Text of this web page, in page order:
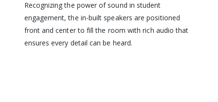
Recognizing the power of sound in student
engagement, the in-built speakers are positioned
front and center to fill the room with rich audio that
ensures every detail can be heard.